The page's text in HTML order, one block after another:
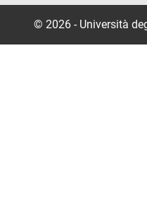
© 2026 - Università